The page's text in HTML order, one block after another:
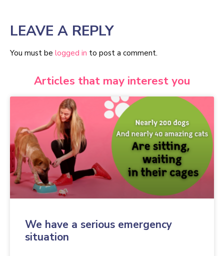
LEAVE A REPLY
You must be logged in to post a comment.
Articles that may interest you
We have a serious emergency
situation